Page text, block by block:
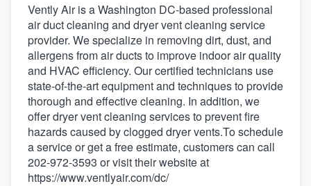
Vently Air is a Washington DC-based professional
air duct cleaning and dryer vent cleaning service
provider. We specialize in removing dirt, dust, and
allergens from air ducts to improve indoor air quality
and HVAC efficiency. Our certified technicians use
state-of-the-art equipment and techniques to provide
thorough and effective cleaning. In addition, we
offer dryer vent cleaning services to prevent fire
hazards caused by clogged dryer vents.To schedule
a service or get a free estimate, customers can call
202-972-3593 or visit their website at
https://www.ventlyair.com/dc/